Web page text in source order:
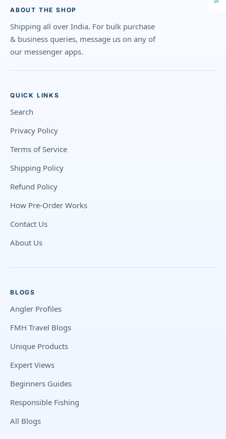
ABOUT THE SHOP
Shipping all over India. For bulk purchase
& business queries, message us on any of
our messenger apps.
QUICK LINKS
Search
Privacy Policy
Terms of Service
Shipping Policy
Refund Policy
How Pre-Order Works
Contact Us
About Us
BLOGS
Angler Profiles
FMH Travel Blogs
Unique Products
Expert Views
Beginners Guides
Responsible Fishing
All Blogs